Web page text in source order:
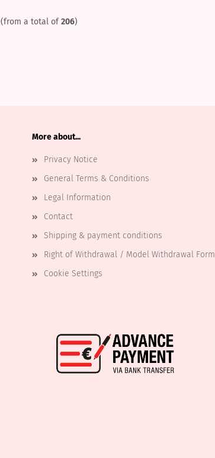
(from a total of206)
More about...
Privacy Notice
General Terms & Conditions
Legal Information
Contact
Shipping & payment conditions
Right of Withdrawal / Model Withdrawal Form
Cookie Settings